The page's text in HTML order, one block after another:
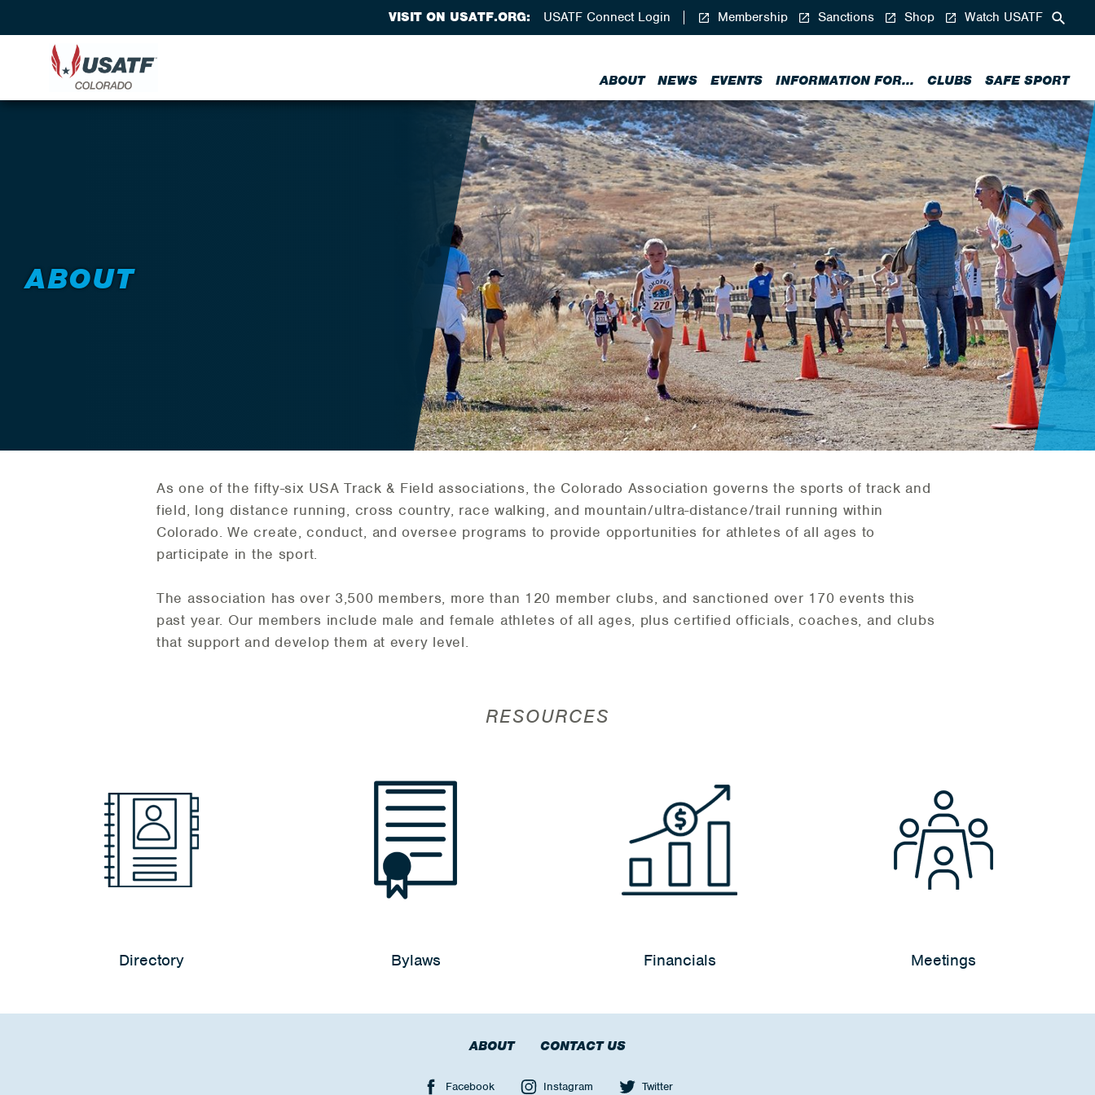
ABOUT NEWS EVENTS INFORMATION FOR... CLUBS SAFE SPORT
VISIT ON USATF.ORG: USATF Connect Login Membership Sanctions Shop Watch USATF
ABOUT
As one of the fifty-six USA Track & Field associations, the Colorado Association governs the sports of track and
field, long distance running, cross country, race walking, and mountain/ultra-distance/trail running within
Colorado. We create, conduct, and oversee programs to provide opportunities for athletes of all ages to
participate in the sport.
The association has over 3,500 members, more than 120 member clubs, and sanctioned over 170 events this
past year. Our members include male and female athletes of all ages, plus certified officials, coaches, and clubs
that support and develop them at every level.
RESOURCES
Directory Bylaws Financials Meetings
ABOUT CONTACT US
Facebook Instagram Twitter